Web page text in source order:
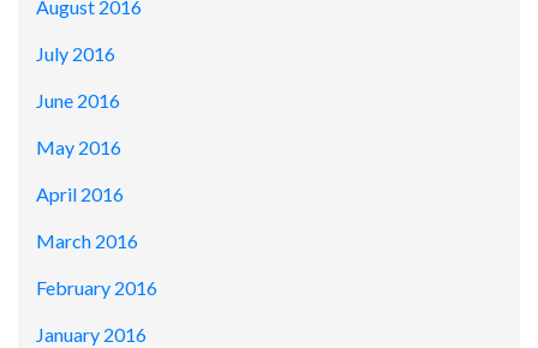
August 2016
July 2016
June 2016
May 2016
April 2016
March 2016
February 2016
January 2016